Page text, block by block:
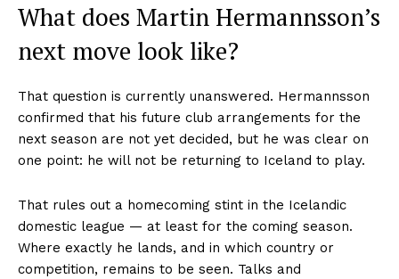
What does Martin Hermannsson’s
next move look like?
That question is currently unanswered. Hermannsson
confirmed that his future club arrangements for the
next season are not yet decided, but he was clear on
one point: he will not be returning to Iceland to play.
That rules out a homecoming stint in the Icelandic
domestic league — at least for the coming season.
Where exactly he lands, and in which country or
competition, remains to be seen. Talks and